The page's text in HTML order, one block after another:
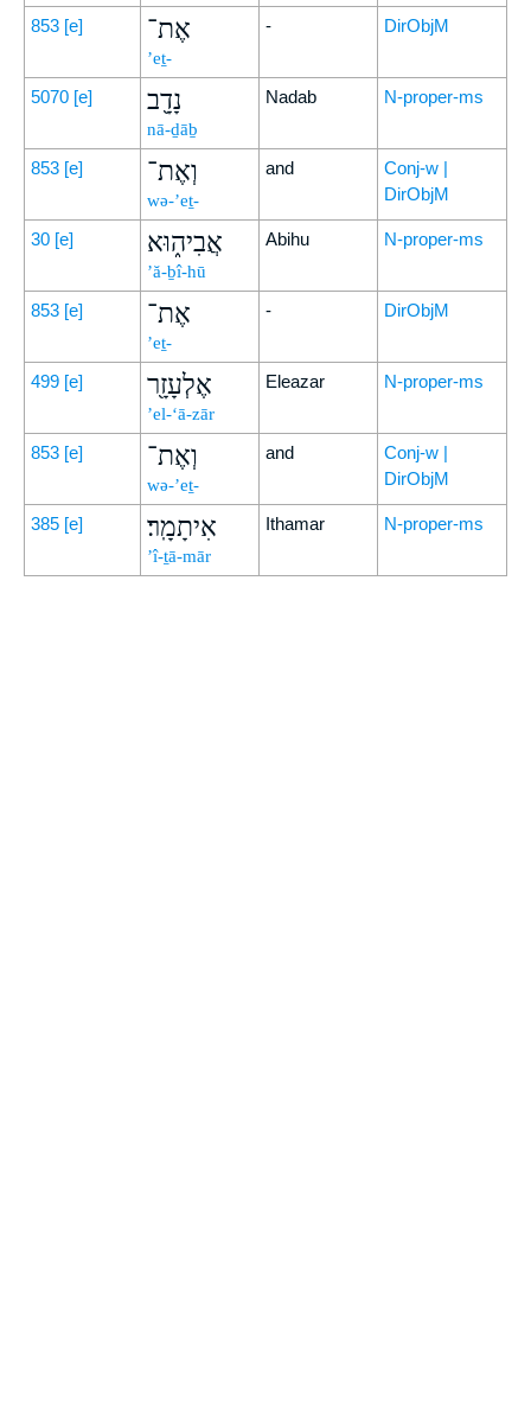
853 [e] אֶת־
’eṯ-
- DirObjM
5070 [e] נָדָ֖ב
nā-ḏāḇ
Nadab N-proper-ms
853 [e] וְאֶת־
wə-’eṯ-
and
Conj-w |
DirObjM
30 [e] אֲבִיה֑וּא
’ă-ḇî-hū
Abihu N-proper-ms
853 [e] אֶת־
’eṯ-
- DirObjM
499 [e] אֶלְעָזָ֖ר
’el-‘ā-zār
Eleazar N-proper-ms
853 [e] וְאֶת־
wə-’eṯ-
and
Conj-w |
DirObjM
385 [e] אִיתָמָֽר׃
’î-ṯā-mār
Ithamar N-proper-ms